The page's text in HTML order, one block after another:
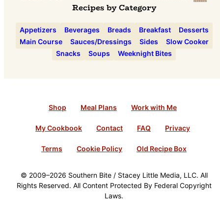
Recipes by Category
Appetizers Beverages Breads Breakfast
Desserts
Main Course
Sauces/Dressings Sides
Slow Cooker
Snacks
Soups Weeknight Bites
Shop Meal Plans Work with Me
My Cookbook Contact FAQ Privacy
Terms Cookie Policy Old Recipe Box
© 2009–2026 Southern Bite / Stacey Little Media, LLC. All
Rights Reserved. All Content Protected By Federal Copyright
Laws.